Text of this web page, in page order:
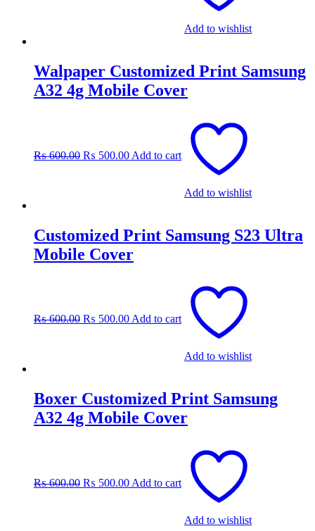
Add to wishlist
Walpaper Customized Print Samsung
A32 4g Mobile Cover
₨600.00₨ 600.00.
₨ 500.00₨ 500.00.
Add to cart
Add to wishlist
Customized Print Samsung S23 Ultra
Mobile Cover
₨600.00₨ 600.00.
₨ 500.00₨ 500.00.
Add to cart
Add to wishlist
Boxer Customized Print Samsung
A32 4g Mobile Cover
₨600.00₨ 600.00.
₨ 500.00₨ 500.00.
Add to cart
Add to wishlist